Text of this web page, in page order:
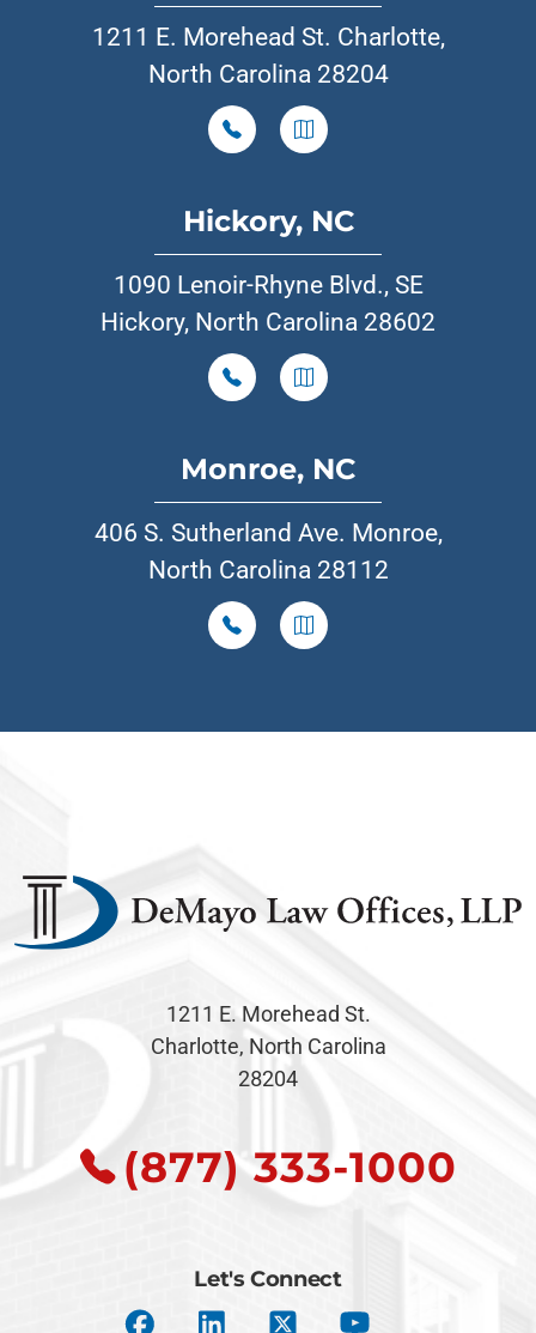
1211 E. Morehead St. Charlotte,
North Carolina 28204
Hickory, NC
1090 Lenoir-Rhyne Blvd., SE
Hickory, North Carolina 28602
Monroe, NC
406 S. Sutherland Ave. Monroe,
North Carolina 28112
1211 E. Morehead St.
Charlotte, North Carolina
28204
(877) 333-1000
Let's Connect